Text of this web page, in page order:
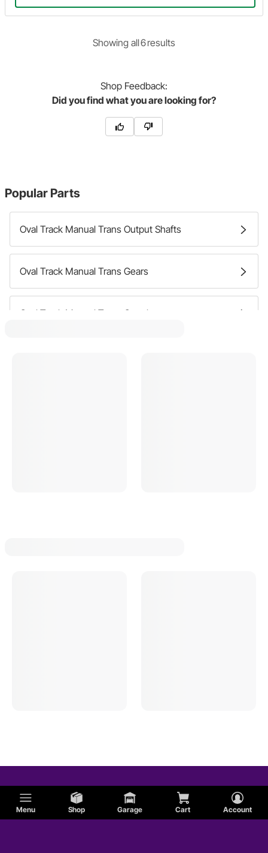
Menu Shop Garage Cart Account
Showing all6results
Shop Feedback:
Did you find what you are looking for?
Popular Parts
Oval Track Manual Trans Output Shafts
Oval Track Manual Trans Gears
Oval Track Manual Trans Couplers